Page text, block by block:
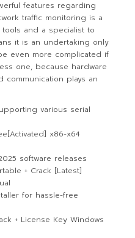
features regarding
traffic monitoring is a
and a specialist to
it is an undertaking only
even more complicated if
one, because hardware
communication plays an
various serial
x86-x64
software releases
+ Crack [Latest]
for hassle-free
+ License Key Windows